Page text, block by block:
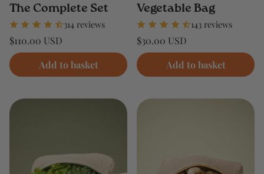
The Complete Set
314 reviews
Regular
price
$110.00 USD
Unit
price
per Add to basket
Vegetable Bag
143 reviews
Regular
price
$30.00 USD
Unit
price
per Add to basket